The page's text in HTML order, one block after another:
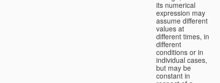
its numerical
expression may
assume different
values at
different times, in
different
conditions or in
individual cases,
but may be
constant in